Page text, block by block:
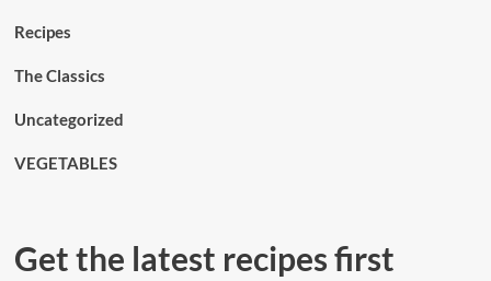
Recipes
The Classics
Uncategorized
VEGETABLES
Get the latest recipes first